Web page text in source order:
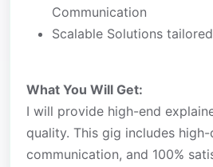
Communication
Scalable Solutions
What You Will Get:
I will provide high-end
quality. This gig includes
communication, and 100%